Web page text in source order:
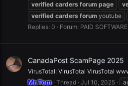
verified carders forum page
verified carders forum youtube
Replies: 0
Forum: PAID
CanadaPost ScamPage 2025
VirusTotal: VirusTotal VirusTotal
Mr.Tom Thread Jul 10, 2025